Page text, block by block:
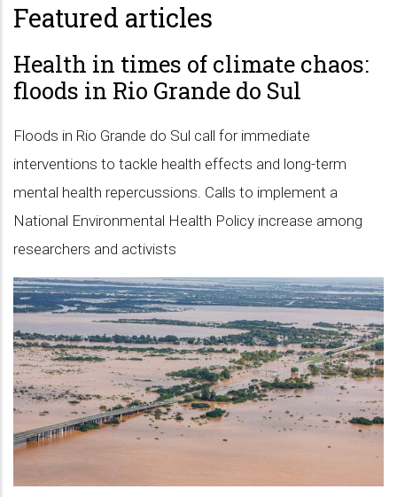
Featured articles
Health in times of climate chaos:
floods in Rio Grande do Sul
Floods in Rio Grande do Sul call for immediate
interventions to tackle health effects and long-term
mental health repercussions. Calls to implement a
National Environmental Health Policy increase among
researchers and activists